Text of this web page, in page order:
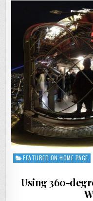
Posted
FEATURED ON HOME PAGE
Using 360-